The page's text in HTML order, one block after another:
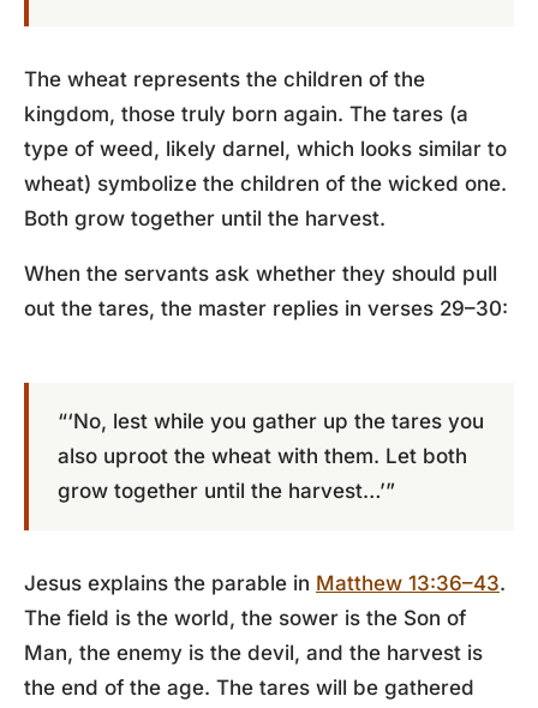
The wheat represents the children of the
kingdom, those truly born again. The tares (a
type of weed, likely darnel, which looks similar to
wheat) symbolize the children of the wicked one.
Both grow together until the harvest.
When the servants ask whether they should pull
out the tares, the master replies in verses 29–30:
“‘No, lest while you gather up the tares you
also uproot the wheat with them. Let both
grow together until the harvest…’”
Jesus explains the parable in Matthew 13:36–43.
The field is the world, the sower is the Son of
Man, the enemy is the devil, and the harvest is
the end of the age. The tares will be gathered